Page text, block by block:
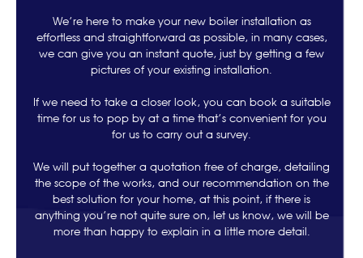
We’re here to make your new boiler installation as
effortless and straightforward as possible, in many cases,
we can give you an instant quote, just by getting a few
pictures of your existing installation.
If we need to take a closer look, you can book a suitable
time for us to pop by at a time that’s convenient for you
for us to carry out a survey.
We will put together a quotation free of charge, detailing
the scope of the works, and our recommendation on the
best solution for your home, at this point, if there is
anything you’re not quite sure on, let us know, we will be
more than happy to explain in a little more detail.